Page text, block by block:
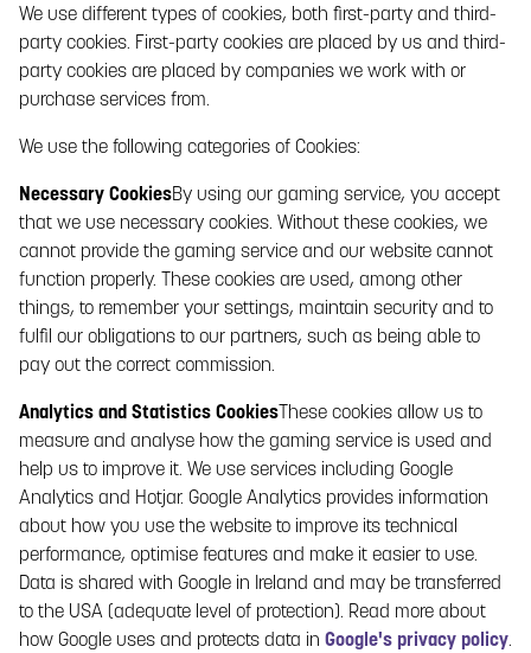
appointed a data protection officer within the Paf Group.
Paf Games S.A.(Company Reg. No.A22921639)
postal 51001 Ceuta, España
Data Protection Officer
Lövdalsvägen 8 PB 241 AX-22101 Mariehamn Åland, Finlandia
Email: info@paf.es
2. CHANGES
The Gaming Service provided by Paf is constantly evolving,
means that Paf may need to update or change this Privacy
Policy from time to time. Therefore it is important that you read
through this Privacy Policy each time you visit the Gaming
Service. The date when the most recent changes have been
made is stated at the top of this Privacy Policy.
3. CHILDREN
In order to fulfil legal age requirements and for responsible
gaming reasons, Paf applies a strict age limit for using the
We use different types of cookies, both first-party and third-
party cookies. First-party cookies are placed by us and third-
party cookies are placed by companies we work with or
purchase services from.
We use the following categories of Cookies:
Necessary CookiesBy using our gaming service, you accept
that we use necessary cookies. Without these cookies, we
cannot provide the gaming service and our website cannot
function properly. These cookies are used, among other
things, to remember your settings, maintain security and to
fulfil our obligations to our partners, such as being able to
pay out the correct commission.
Analytics and Statistics CookiesThese cookies allow us to
measure and analyse how the gaming service is used and
help us to improve it. We use services including Google
Analytics and Hotjar. Google Analytics provides information
about how you use the website to improve its technical
performance, optimise features and make it easier to use.
Data is shared with Google in Ireland and may be transferred
to the USA (adequate level of protection). Read more about
how Google uses and protects data in Google's privacy policy.